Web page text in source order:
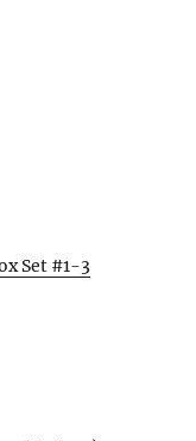
Set #1-3